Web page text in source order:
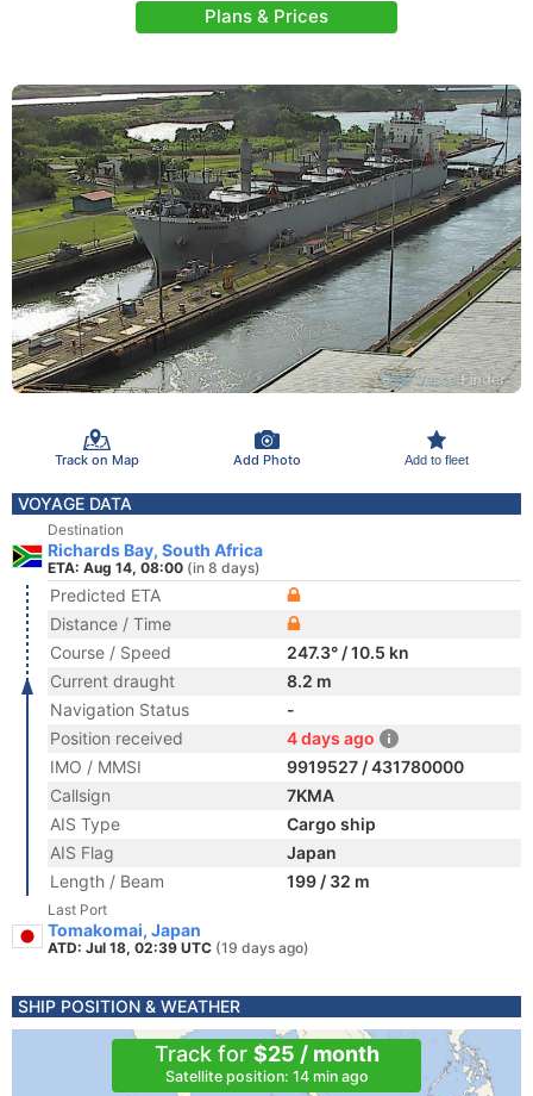
Plans & Prices
Track on Map Add Photo Add to fleet
VOYAGE DATA
Destination
Richards Bay, South Africa
ETA: Aug 14, 08:00 (in 8 days)
Predicted ETA
Distance / Time
Course / Speed
247.3° / 10.5 kn
Current draught
8.2 m
Navigation Status
-
Position received
4 days ago
IMO / MMSI
9919527 / 431780000
Callsign
7KMA
AIS Type
Cargo ship
AIS Flag
Japan
Length / Beam
199 / 32 m
Last Port
Tomakomai, Japan
ATD: Jul 18, 02:39 UTC (19 days ago)
SHIP POSITION & WEATHER
Track for $25 / month
Satellite position: 14 min ago